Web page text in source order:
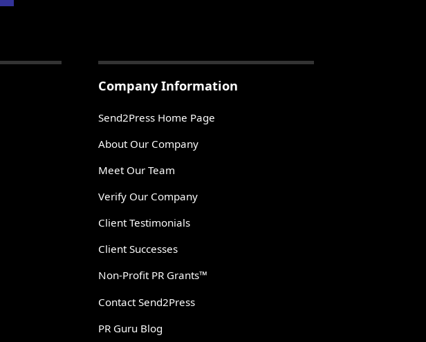
Company Information
Send2Press Home Page
About Our Company
Meet Our Team
Verify Our Company
Client Testimonials
Client Successes
Non-Profit PR Grants™
Contact Send2Press
PR Guru Blog